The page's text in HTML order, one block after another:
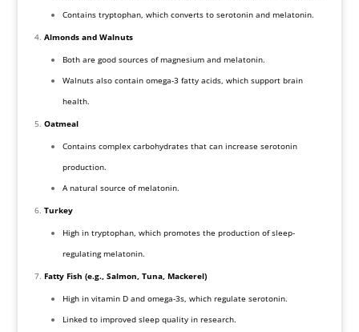
Contains tryptophan, which converts to serotonin and melatonin.
Almonds and Walnuts
Both are good sources of magnesium and melatonin.
Walnuts also contain omega-3 fatty acids, which support brain
health.
Oatmeal
Contains complex carbohydrates that can increase serotonin
production.
A natural source of melatonin.
Turkey
High in tryptophan, which promotes the production of sleep-
regulating melatonin.
Fatty Fish (e.g., Salmon, Tuna, Mackerel)
High in vitamin D and omega-3s, which regulate serotonin.
Linked to improved sleep quality in research.